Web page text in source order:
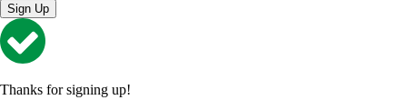
Sign Up
Thanks for signing up!